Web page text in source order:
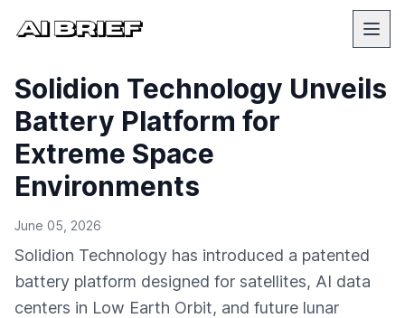
Solidion Technology Unveils
Battery Platform for
Extreme Space
Environments
June 05, 2026
Solidion Technology has introduced a patented
battery platform designed for satellites, AI data
centers in Low Earth Orbit, and future lunar